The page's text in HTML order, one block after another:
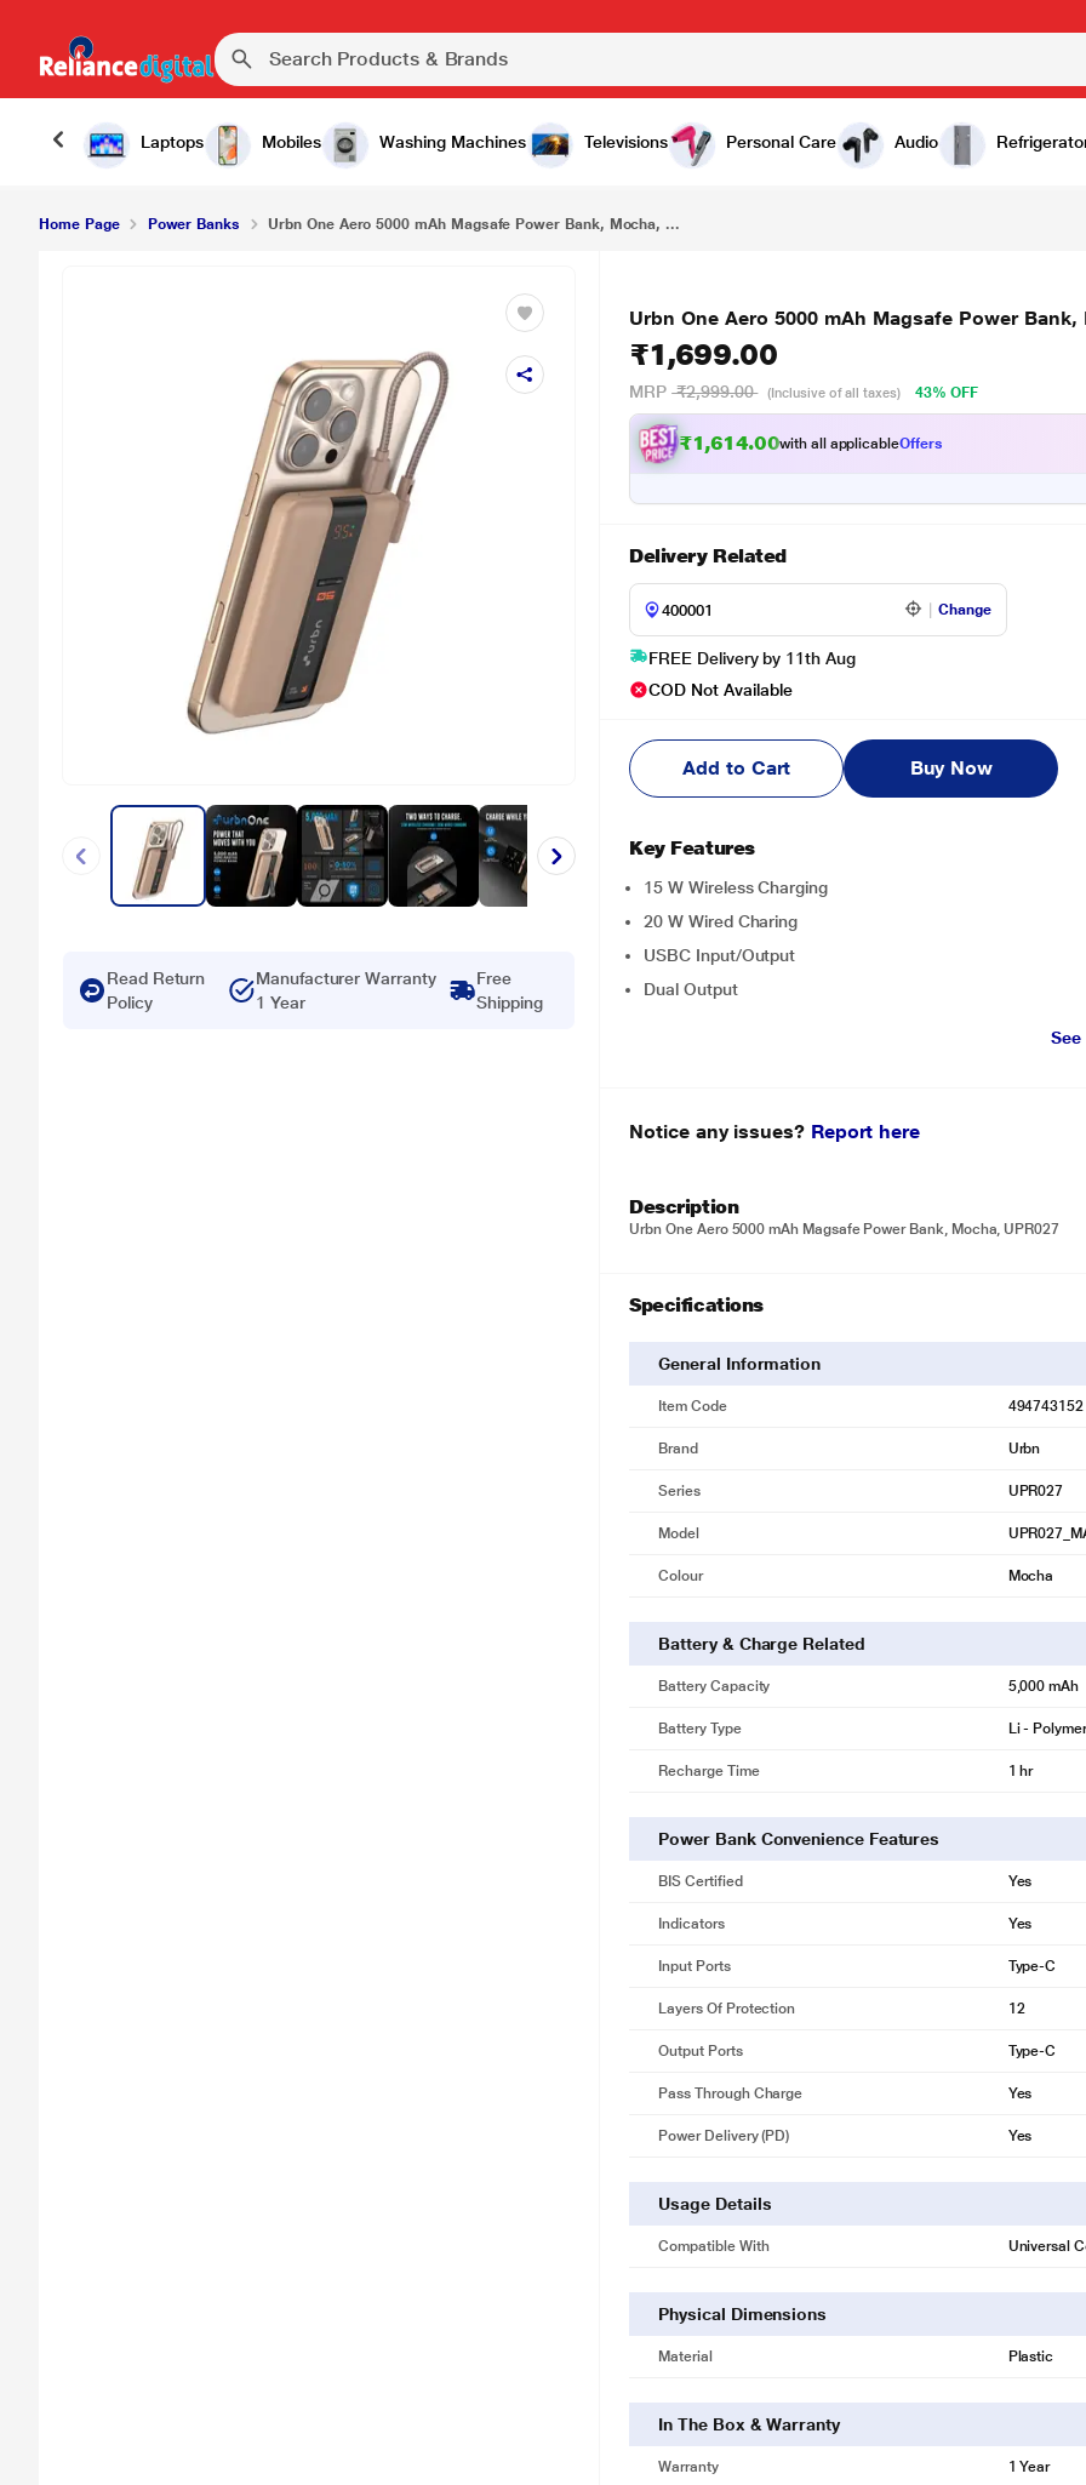
Laptops Mobiles Washing Machines Televisions Personal Care Audio
Urbn One Aero 5000 mAh Magsafe Power Bank, Mocha, UPR027 ₹1,699.00
Home Page Power Banks Urbn One Aero 5000 mAh Magsafe Power Bank, Mocha, ...
Read Return
Policy
Manufacturer Warranty
1 Year
Free
Shipping
Urbn One Aero 5000 mAh Magsafe Power Bank,
₹1,699.00
MRP ₹2,999.00 (Inclusive of all taxes) 43% OFF
₹1,614.00with all applicableOffers
Delivery Related
Change
FREE Delivery by 11th Aug
COD Not Available
Add to Cart Buy Now
Key Features
15 W Wireless Charging
20 W Wired Charing
USBC Input/Output
Dual Output
Notice any issues? Report here
Description
Urbn One Aero 5000 mAh Magsafe Power Bank, Mocha, UPR027
Specifications
General Information
Item Code 494743152
Brand Urbn
Series UPR027
Model
Colour Mocha
Battery & Charge Related
Battery Capacity 5,000 mAh
Battery Type Li - Polymer
Recharge Time 1 hr
Power Bank Convenience Features
BIS Certified Yes
Indicators Yes
Input Ports Type-C
Layers Of Protection 12
Output Ports Type-C
Pass Through Charge Yes
Power Delivery (PD) Yes
Usage Details
Compatible With Universal
Physical Dimensions
Material Plastic
In The Box & Warranty
Warranty 1 Year